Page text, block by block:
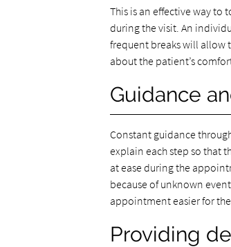
This is an effective way to
during the visit. An
frequent breaks will allow
about the patient’s
Guidance
Constant guidance
explain each step so that
at ease during the
because of unknown
appointment easier for
Providing